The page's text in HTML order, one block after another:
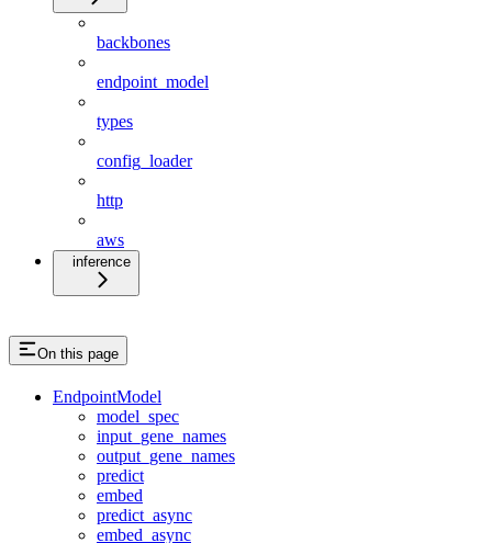
backbones
endpoint_model
types
config_loader
http
aws
inference
On this page
EndpointModel
model_spec
input_gene_names
output_gene_names
predict
embed
predict_async
embed_async